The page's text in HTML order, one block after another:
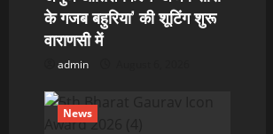
o
n
के गजब बहुरिया’ की शूटिंग शुरू
वाराणसी में
admin
News